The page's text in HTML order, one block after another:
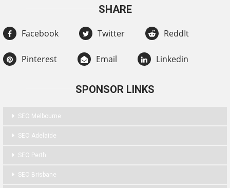
SHARE
Facebook Twitter ReddIt
Pinterest Email Linkedin
SPONSOR LINKS
SEO Melbourne
SEO Adelaide
SEO Perth
SEO Brisbane